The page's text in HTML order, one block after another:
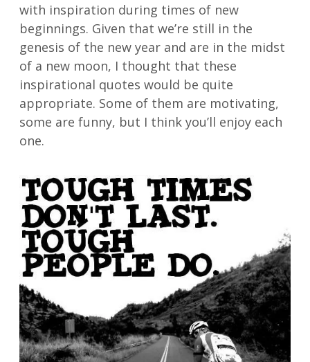
with inspiration during times of new
beginnings. Given that we’re still in the
genesis of the new year and are in the midst
of a new moon, I thought that these
inspirational quotes would be quite
appropriate. Some of them are motivating,
some are funny, but I think you’ll enjoy each
one.